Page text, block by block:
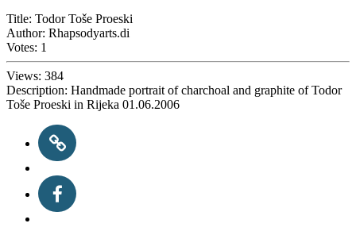
Title: Todor Toše Proeski
Author: Rhapsodyarts.di
Votes: 1
Views: 384
Description: Handmade portrait of charchoal and graphite of Todor
Toše Proeski in Rijeka 01.06.2006